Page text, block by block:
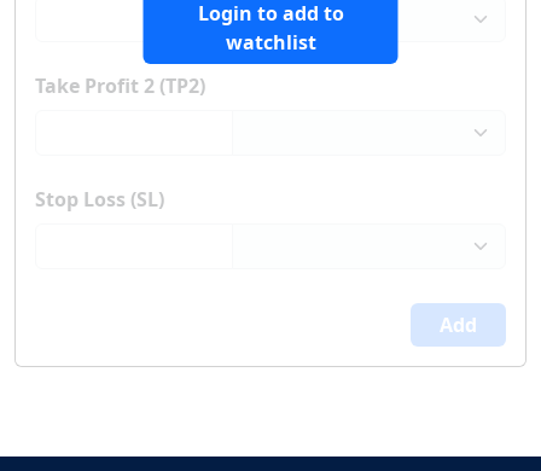
Login to add to
watchlist
Take Profit 2 (TP2)
Stop Loss (SL)
Add